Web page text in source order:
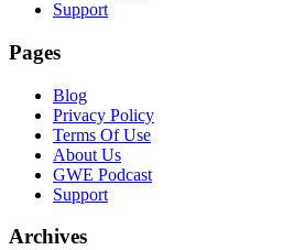
Support
Pages
Blog
Privacy Policy
Terms Of Use
About Us
GWE Podcast
Support
Archives